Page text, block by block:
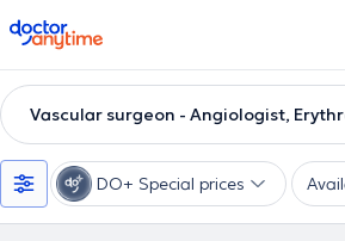
doctoranytime
Vascular surgeon - Angiologist,
DO+ Special prices